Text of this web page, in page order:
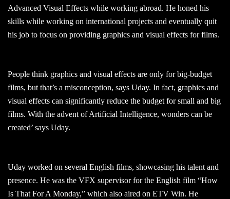
Advanced Visual Effects while working abroad. He honed his
skills while working on international projects and eventually quit
his job to focus on providing graphics and visual effects for films.
People think graphics and visual effects are only for big-budget
films, but that’s a misconception, says Uday. In fact, graphics and
visual effects can significantly reduce the budget for small and big
films. With the advent of Artificial Intelligence, wonders can be
created’ says Uday.
Uday worked on several English films, showcasing his talent and
presence. He was the VFX supervisor for the English film “How
Is That For A Monday,” which also aired on ETV Win. He